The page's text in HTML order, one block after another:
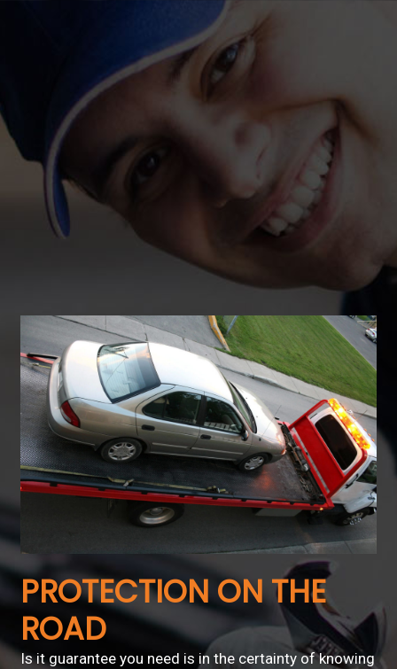
PROTECTION ON THE
ROAD
Is it guarantee you need is in the certainty of knowing